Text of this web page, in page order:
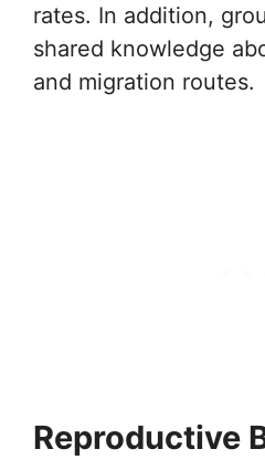
rates. In addition,
shared knowledge
and migration routes.
Reproductive